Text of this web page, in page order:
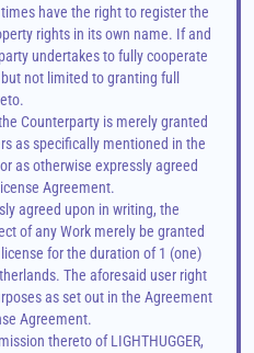
times have the right to register the
rights in its own name. If and
undertakes to fully cooperate
not limited to granting full
Counterparty is merely granted
as specifically mentioned in the
as otherwise expressly agreed
Agreement.
agreed upon in writing, the
of any Work merely be granted
for the duration of 1 (one)
The aforesaid user right
as set out in the Agreement
Agreement.
thereto of LIGHTHUGGER,